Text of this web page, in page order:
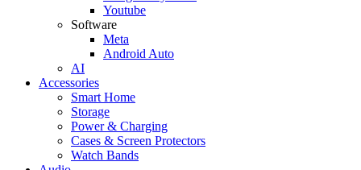
Youtube
Software
Meta
Android Auto
AI
Accessories
Smart Home
Storage
Power & Charging
Cases & Screen Protectors
Watch Bands